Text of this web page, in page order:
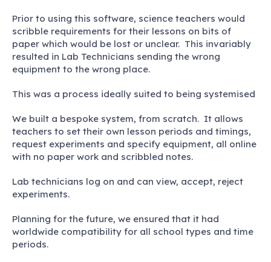
Prior to using this software, science teachers would
scribble requirements for their lessons on bits of
paper which would be lost or unclear. This invariably
resulted in Lab Technicians sending the wrong
equipment to the wrong place.
This was a process ideally suited to being systemised
We built a bespoke system, from scratch. It allows
teachers to set their own lesson periods and timings,
request experiments and specify equipment, all online
with no paper work and scribbled notes.
Lab technicians log on and can view, accept, reject
experiments.
Planning for the future, we ensured that it had
worldwide compatibility for all school types and time
periods.